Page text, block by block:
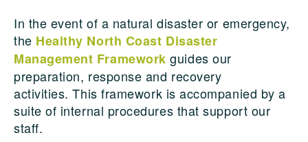
In the event of a natural disaster or emergency,
the Healthy North Coast Disaster
Management Frameworkguides our
preparation, response and recovery
activities.This framework is accompanied by a
suite of internal procedures that support our
staff.